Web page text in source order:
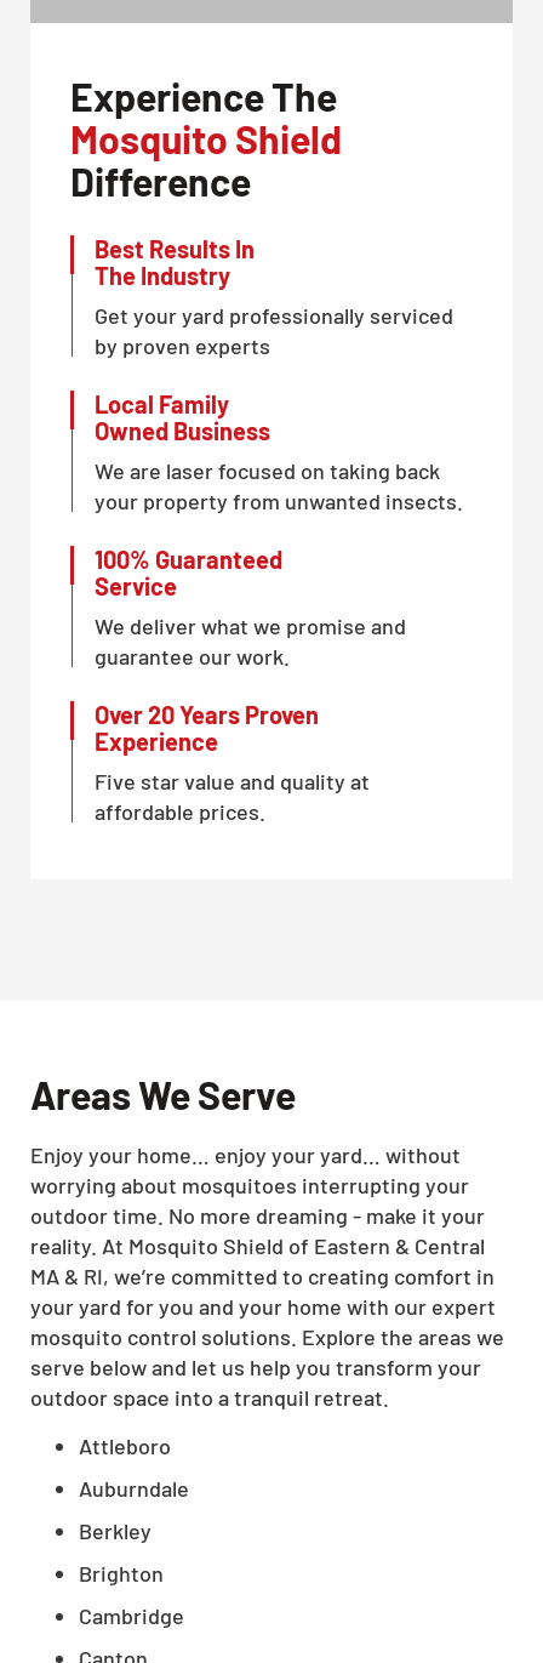
Experience The
Mosquito Shield
Difference
Best Results In
The Industry
Get your yard professionally serviced
by proven experts
Local Family
Owned Business
We are laser focused on taking back
your property from unwanted insects.
100% Guaranteed
Service
We deliver what we promise and
guarantee our work.
Over 20 Years Proven
Experience
Five star value and quality at
affordable prices.
Areas We Serve
Enjoy your home… enjoy your yard… without
worrying about mosquitoes interrupting your
outdoor time. No more dreaming - make it your
reality. At Mosquito Shield of Eastern & Central
MA & RI, we’re committed to creating comfort in
your yard for you and your home with our expert
mosquito control solutions. Explore the areas we
serve below and let us help you transform your
outdoor space into a tranquil retreat.
Attleboro
Auburndale
Berkley
Brighton
Cambridge
Canton